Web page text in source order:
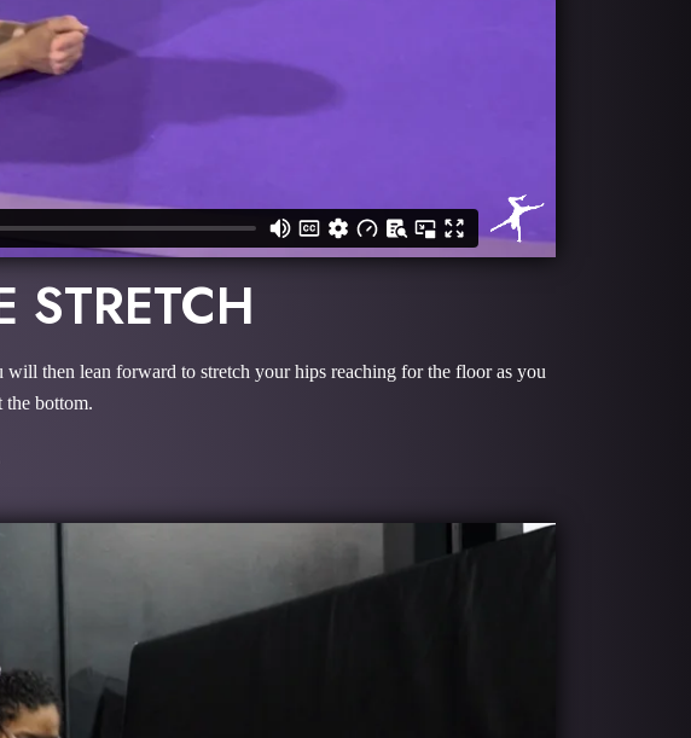
STRETCH
then lean forward to stretch your hips reaching for the floor as you
the bottom.